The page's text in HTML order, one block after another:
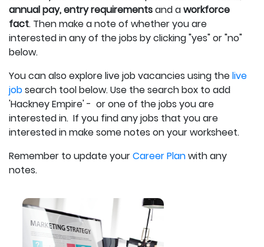
annual pay, entry requirementsand aworkforce
fact. Then make a note of whether you are
interested in any of the jobs by clicking "yes" or "no"
below.
You can also explore live job vacancies using thelive
jobsearch tool below. Use the search box to add
'Hackney Empire' - or one of the jobs you are
interested in. If you find any jobs that you are
interested in make some notes on your worksheet.
Remember to update yourCareer Planwith any
notes.